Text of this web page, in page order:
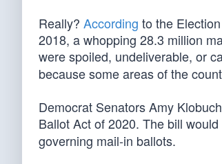
Really? According to the
2018, a whopping 28.3 million
were spoiled, undeliverable, or
because some areas of the
Democrat Senators Amy
Ballot Act of 2020. The bill
governing mail-in ballots.